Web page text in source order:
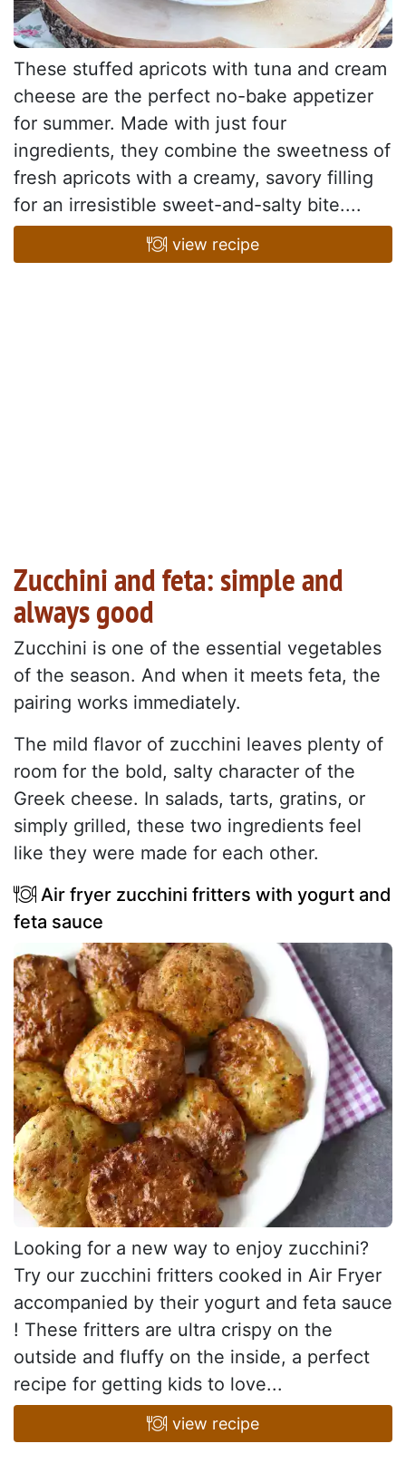
These stuffed apricots with tuna and cream
cheese are the perfect no-bake appetizer
for summer. Made with just four
ingredients, they combine the sweetness of
fresh apricots with a creamy, savory filling
for an irresistible sweet-and-salty bite....
view recipe
Zucchini and feta: simple and
always good
Zucchini is one of the essential vegetables
of the season. And when it meets feta, the
pairing works immediately.
The mild flavor of zucchini leaves plenty of
room for the bold, salty character of the
Greek cheese. In salads, tarts, gratins, or
simply grilled, these two ingredients feel
like they were made for each other.
Air fryer zucchini fritters with yogurt and
feta sauce
Looking for a new way to enjoy zucchini?
Try our zucchini fritters cooked in Air Fryer
accompanied by their yogurt and feta sauce
! These fritters are ultra crispy on the
outside and fluffy on the inside, a perfect
recipe for getting kids to love...
view recipe